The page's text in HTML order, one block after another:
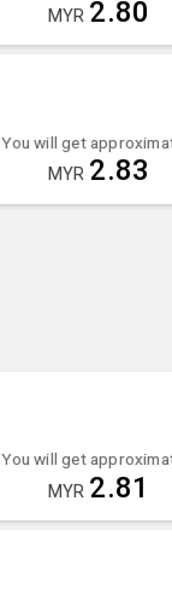
MYR 2.80
You will get
MYR 2.83
You will get
MYR 2.81